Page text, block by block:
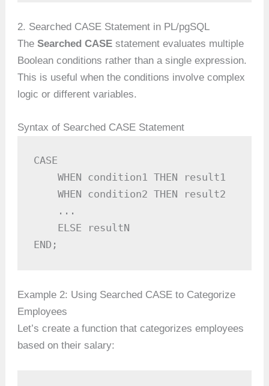
2. Searched CASE Statement in PL/pgSQL
TheSearched CASE statement evaluates multiple
Boolean conditions rather than a single expression.
This is useful when the conditions involve complex
logic or different variables.
Syntax of Searched CASE Statement
CASE
    WHEN condition1 THEN result1
    WHEN condition2 THEN result2
    ...
    ELSE resultN
END;
Example 2: Using Searched CASE to Categorize
Employees
Let’s create a function that categorizes employees
based on their salary: